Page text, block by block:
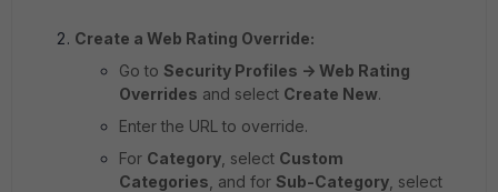
Create a Web Rating Override:
Go to Security Profiles -> Web Rating
Overrides and select Create New.
Enter the URL to override.
For Category , select Custom
Categories , and for Sub-Category , select